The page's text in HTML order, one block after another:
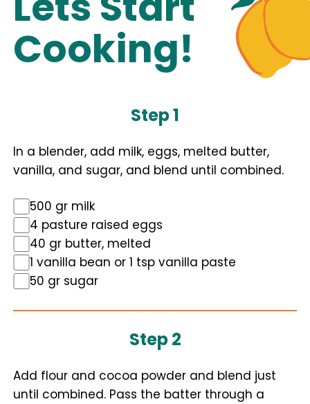
Cooking!
Step 1
In a blender, add milk, eggs, melted butter,
vanilla, and sugar, and blend until combined.
500 gr milk
4 pasture raised eggs
40 gr butter, melted
1 vanilla bean or 1 tsp vanilla paste
50 gr sugar
Step 2
Add flour and cocoa powder and blend just
until combined. Pass the batter through a